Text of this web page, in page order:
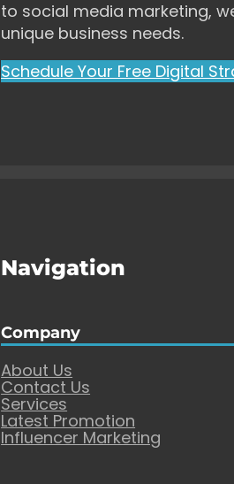
to social media marketing,
unique business needs.
Schedule Your Free Digital
Navigation
Company
About Us
Contact Us
Services
Latest Promotion
Influencer Marketing